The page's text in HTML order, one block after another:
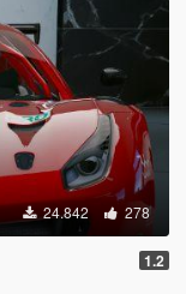
24.842 278
1.2